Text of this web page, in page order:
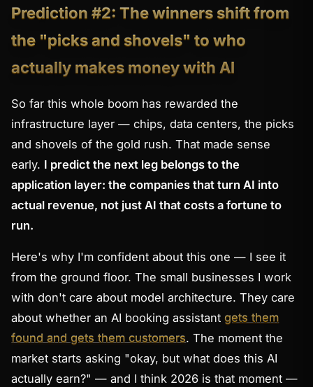
Prediction #2: The winners shift from
the "picks and shovels" to who
actually makes money with AI
So far this whole boom has rewarded the
infrastructure layer — chips, data centers, the picks
and shovels of the gold rush. That made sense
early. I predict the next leg belongs to the
application layer: the companies that turn AI into
actual revenue, not just AI that costs a fortune to
run.
Here's why I'm confident about this one — I see it
from the ground floor. The small businesses I work
with don't care about model architecture. They care
about whether an AI booking assistantgets them
found and gets them customers. The moment the
market starts asking "okay, but what does this AI
actuallyearn?" — and I think 2026 is that moment —